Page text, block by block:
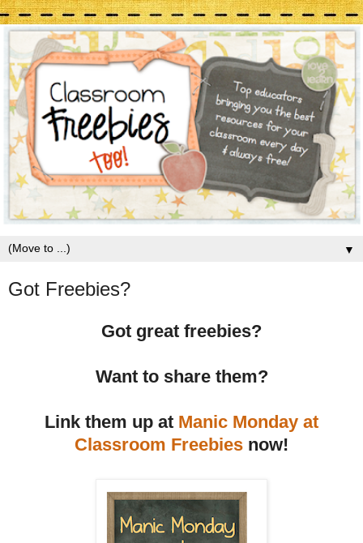
▼
Got Freebies?
Got great freebies?
Want to share them?
Link them up at Manic Monday at
Classroom Freebies now!